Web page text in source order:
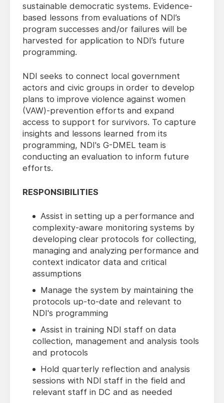
sustainable democratic systems. Evidence-
based lessons from evaluations of NDI’s
program successes and/or failures will be
harvested for application to NDI’s future
programming.
NDI seeks to connect local government
actors and civic groups in order to develop
plans to improve violence against women
(VAW)-prevention efforts and expand
access to support for survivors. To capture
insights and lessons learned from its
programming, NDI's G-DMEL team is
conducting an evaluation to inform future
efforts.
RESPONSIBILITIES
Assist in setting up a performance and
complexity-aware monitoring systems by
developing clear protocols for collecting,
managing and analyzing performance and
context indicator data and critical
assumptions
Manage the system by maintaining the
protocols up-to-date and relevant to
NDI's programming
Assist in training NDI staff on data
collection, management and analysis tools
and protocols
Hold quarterly reflection and analysis
sessions with NDI staff in the field and
relevant staff in DC and as needed